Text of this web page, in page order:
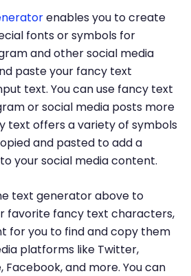
enables you to create
fonts or symbols for
and other social media
paste your fancy text
text. You can use fancy text
or social media posts more
text offers a variety of symbols
and pasted to add a
your social media content.
text generator above to
favorite fancy text characters,
for you to find and copy them
platforms like Twitter,
Facebook, and more. You can